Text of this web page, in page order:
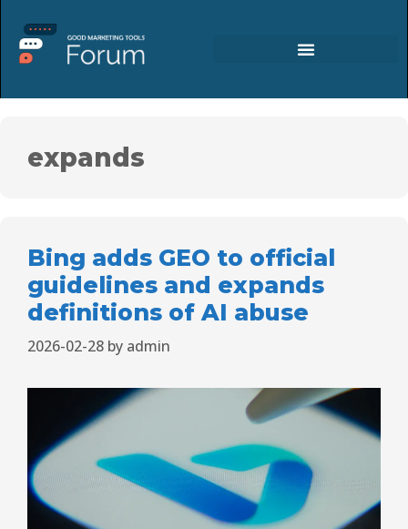
expands
Bing adds GEO to official
guidelines and expands
definitions of AI abuse
2026-02-28 by admin